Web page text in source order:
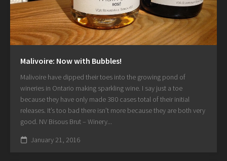
Malivoire: Now with Bubbles!
Malivoire have dipped their toes into the growing pond of
wineries in Ontario making sparkling wine. I say just a toe
because they have only made 380 cases total of their initial
releases. It’s too bad there isn’t more because they are both very
good. NV Bisous Brut – Winery...
January 21, 2016